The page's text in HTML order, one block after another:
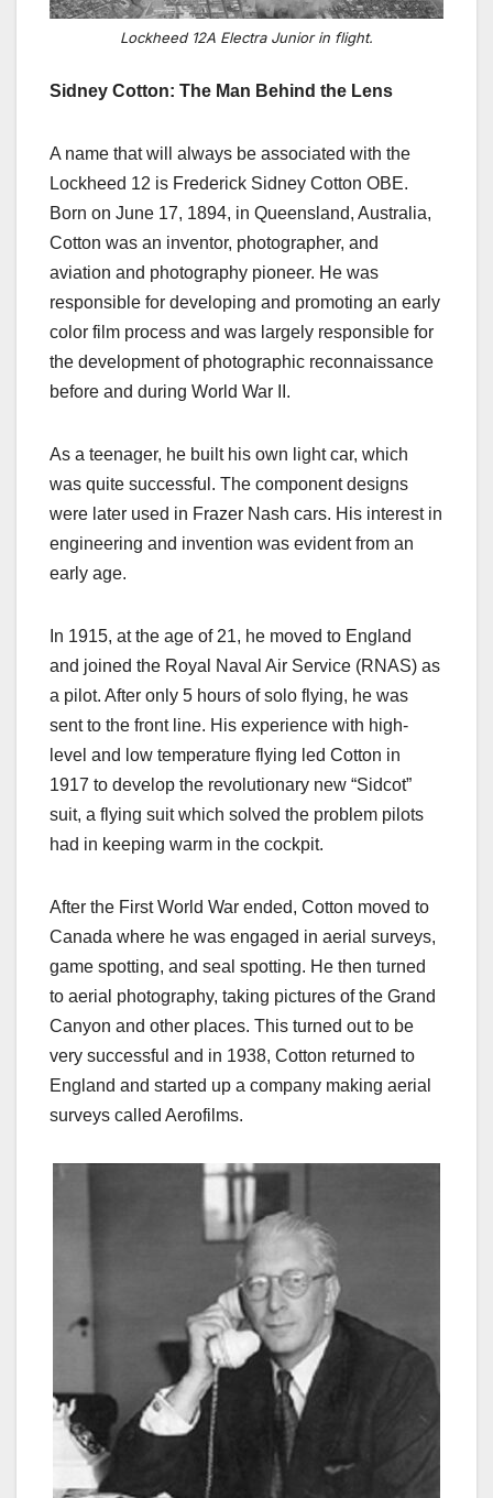
Lockheed 12A Electra Junior in flight.
Sidney Cotton: The Man Behind the Lens
A name that will always be associated with the
Lockheed 12 is Frederick Sidney Cotton OBE.
Born on June 17, 1894, in Queensland, Australia,
Cotton was an inventor, photographer, and
aviation and photography pioneer. He was
responsible for developing and promoting an early
color film process and was largely responsible for
the development of photographic reconnaissance
before and during World War II.
As a teenager, he built his own light car, which
was quite successful. The component designs
were later used in Frazer Nash cars. His interest in
engineering and invention was evident from an
early age.
In 1915, at the age of 21, he moved to England
and joined the Royal Naval Air Service (RNAS) as
a pilot. After only 5 hours of solo flying, he was
sent to the front line. His experience with high-
level and low temperature flying led Cotton in
1917 to develop the revolutionary new “Sidcot”
suit, a flying suit which solved the problem pilots
had in keeping warm in the cockpit.
After the First World War ended, Cotton moved to
Canada where he was engaged in aerial surveys,
game spotting, and seal spotting. He then turned
to aerial photography, taking pictures of the Grand
Canyon and other places. This turned out to be
very successful and in 1938, Cotton returned to
England and started up a company making aerial
surveys called Aerofilms.